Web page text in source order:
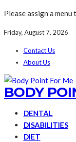
Please assign a
Friday, August 7, 2026
Contact Us
About Us
BODY
DENTAL
DISABILITIES
DIET